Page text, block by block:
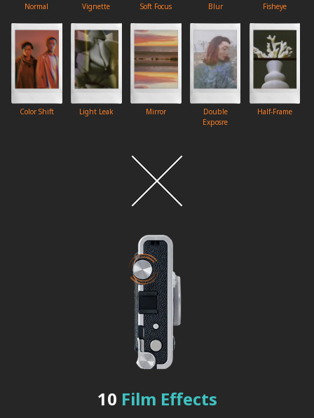
Normal Vignette Soft Focus Blur Fisheye
Color Shift Light Leak Mirror
Double
Exposre
Half-Frame
10 Film Effects